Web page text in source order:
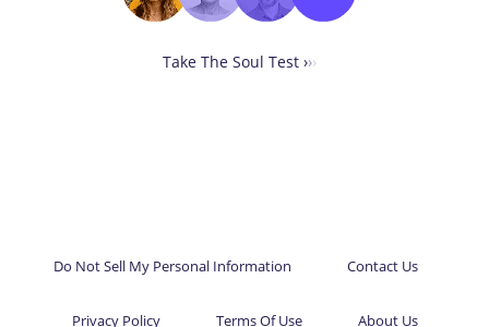
Take The Soul Test ›››
Do Not Sell My Personal Information Contact Us
Privacy Policy Terms Of Use About Us